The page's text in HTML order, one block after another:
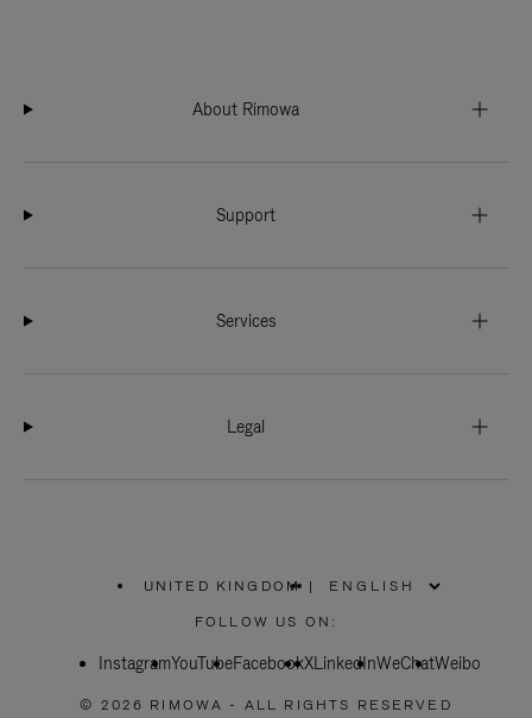
About Rimowa
Support
Services
Legal
UNITED KINGDOM
PLEASE
SELECT
COUNTRY
|
FOLLOW US ON:
InstagramYouTubeFacebookXLinkedInWeChatWeibo
© 2026 RIMOWA - ALL RIGHTS RESERVED